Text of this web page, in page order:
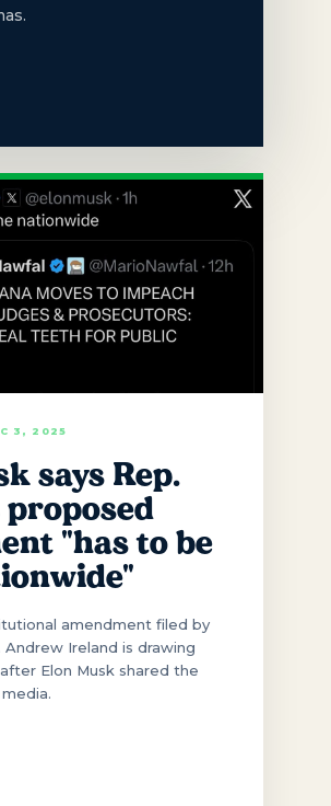
3, 2025
says Rep.
"has to be
amendment filed by
Andrew Ireland is drawing
Elon Musk shared the